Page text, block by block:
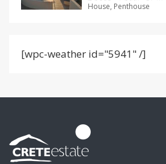
House, Penthouse
[wpc-weather id="5941" /]